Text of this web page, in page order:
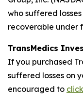
who suffered
recoverable under
TransMedics
If you purchased
suffered losses on
encouraged to